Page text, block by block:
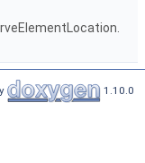
1.10.0